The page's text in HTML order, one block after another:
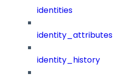
identities
identity_attributes
identity_history